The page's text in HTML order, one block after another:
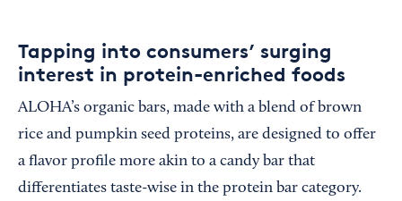
Tapping into consumers’ surging
interest in protein-enriched foods
ALOHA’s organic bars, made with a blend of brown
rice and pumpkin seed proteins, are designed to offer
a flavor profile more akin to a candy bar that
differentiates taste-wise in the protein bar category.